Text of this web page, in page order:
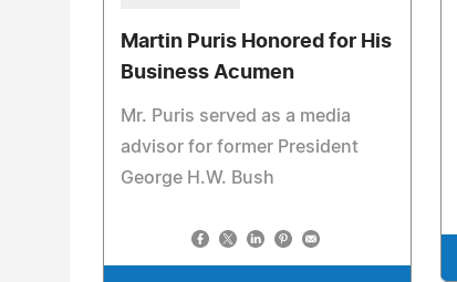
Martin Puris Honored for His
Business Acumen
Mr. Puris served as a media
advisor for former President
George H.W. Bush